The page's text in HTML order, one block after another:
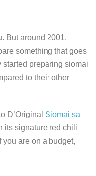
But around 2001,
something that goes
preparing siomai
to their other
D’Original Siomai sa
its signature red chili
are on a budget,